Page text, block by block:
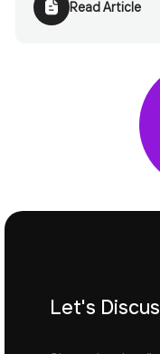
Read Article
Let's